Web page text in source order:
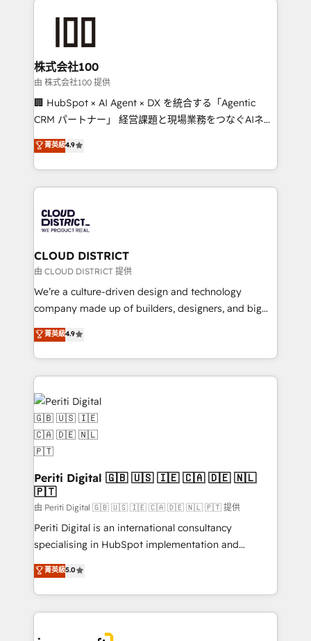
end solutions that integrate CRM, AI automation,
inbound and loop marketing, content, and digital
creativity. Our multicultural team works in Spanish,
Portuguese, and English to design scalable strategies
that drive measurable growth. 🌎 Highlights: • 10+
Platform Migration Excellence. • Top 3 Partner of the
Year LATAM 2022, 2023, 2024, 2025. • Partner of the
business with HubSpot? Let Cebra’s experts help
you grow faster, smarter, and with impact.
株式会社100
由 株式会社100 提供
🏢 HubSpot × AI Agent × DX を統合する「Agentic
CRM パートナー」 経営課題と現場業務をつなぐAIネイ
ティブ・エージェンシーとして、HubSpot Eliteの実装
力で顧客フロント業務を再設計します。 💡 100inc は何
をする会社か？ HubSpotを共通基盤に、AIエージェン
トを組み込んだ顧客フロント業務（マーケティング・営
ィブ・エージェンシーです。事業部・グループ会社・部
門が分立する組織で、データと業務プロセスのサイロ化
を、CRMを軸とした全社共通基盤に再構築します。意
思決定者・PMO・現場担当者に並走します。 1️⃣
HubSpot導入・活用支援 顧客データの一元化から、
GTMの見える化・自動化まで。全Hub統合運用、デー
2️⃣ AIエージェント組織構築 営業・マーケティング業務
の一部をAIが自律実行する組織への移行を設計・実装。
DX × AI推進のPMO伴走支援 複数部門をまたぐDX×AI変
革を、構想から実装・定着までPMOとして主導。「設
定の代行ではなく、設計の責任」を引き受け、部門横断
の統合・浸透・変革管理を実行します。 ▸ CMS戦略設
計・構築：リード獲得・CVR・SEOを前提にした情報設
計・導線設計・テンプレート設計をContent Hubで一体
提供。 ▸ 既存CRM・MAからの移行支援：Salesforce・
データ移行と活用設計まで。 ▸ AEO対応：ChatGPT・
Perplexity等のAI検索からの流入・引用を前提にコンテ
ンツとサイト構造を最適化。 🏆 なぜ100incを選ぶの
ISO9001:2015 取得 ✓ 400社以上の導入実績 ✓
HubSpot大百科 出版 CRM・AI活用に関するご相談、現
菁英級4.9
CLOUD DISTRICT
由 CLOUD DISTRICT 提供
We’re a culture-driven design and technology
company made up of builders, designers, and big
thinkers. We blend strategy, design, and
development—always fueled by curiosity—to turn
ideas, opportunities, and challenges into meaningful
experiences. To us, technology is more than just
code; it’s about creating things that are useful, cool,
and—most importantly—simple. That’s why we lean
into bold ideas and shape them into thoughtful
products and strategies that actually make a
difference.
菁英級4.9
Periti Digital 🇬🇧 🇺🇸 🇮🇪 🇨🇦 🇩🇪 🇳🇱
🇵🇹
由 Periti Digital 🇬🇧 🇺🇸 🇮🇪 🇨🇦 🇩🇪 🇳🇱 🇵🇹 提供
Periti Digital is an international consultancy
specialising in HubSpot implementation and
Antropic's Claude business transformation, with
offices in Dublin, Munich, Rotterdam, Lisbon, and
New York. We help organisations unlock their full
revenue potential by deeply integrating core
菁英級5.0